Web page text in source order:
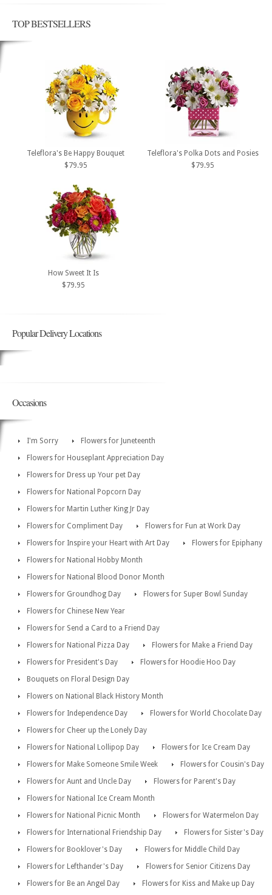
TOP BESTSELLERS
Teleflora's Be Happy Bouquet
$79.95
Teleflora's Polka Dots and Posies
$79.95
How Sweet It Is
$79.95
Popular Delivery Locations
Occasions
I'm Sorry
Flowers for Juneteenth
Flowers for Houseplant Appreciation Day
Flowers for Dress up Your pet Day
Flowers for National Popcorn Day
Flowers for Martin Luther King Jr Day
Flowers for Compliment Day
Flowers for Fun at Work Day
Flowers for Inspire your Heart with Art Day
Flowers for Epiphany
Flowers for National Hobby Month
Flowers for National Blood Donor Month
Flowers for Groundhog Day
Flowers for Super Bowl Sunday
Flowers for Chinese New Year
Flowers for Send a Card to a Friend Day
Flowers for National Pizza Day
Flowers for Make a Friend Day
Flowers for President's Day
Flowers for Hoodie Hoo Day
Bouquets on Floral Design Day
Flowers on National Black History Month
Flowers for Independence Day
Flowers for World Chocolate Day
Flowers for Cheer up the Lonely Day
Flowers for National Lollipop Day
Flowers for Ice Cream Day
Flowers for Make Someone Smile Week
Flowers for Cousin's Day
Flowers for Aunt and Uncle Day
Flowers for Parent's Day
Flowers for National Ice Cream Month
Flowers for National Picnic Month
Flowers for Watermelon Day
Flowers for International Friendship Day
Flowers for Sister's Day
Flowers for Booklover's Day
Flowers for Middle Child Day
Flowers for Lefthander's Day
Flowers for Senior Citizens Day
Flowers for Be an Angel Day
Flowers for Kiss and Make up Day